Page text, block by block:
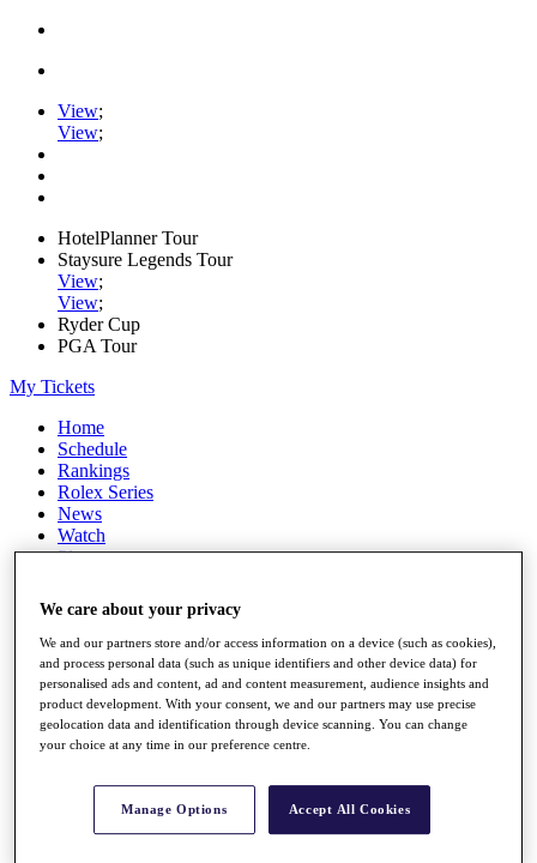
View;
View;
HotelPlanner Tour
Staysure Legends Tour
View;
View;
Ryder Cup
PGA Tour
My Tickets
Home
Schedule
Rankings
Rolex Series
News
Watch
Players
Q School
Destinations
Full Schedule
All You Need to Know
Rankings
Race to Dubai Rankings Bonus Pool
We care about your privacy
We and our partners store and/or access information on a device (such as cookies),
and process personal data (such as unique identifiers and other device data) for
personalised ads and content, ad and content measurement, audience insights and
product development. With your consent, we and our partners may use precise
geolocation data and identification through device scanning. You can change
your choice at any time in our preference centre.
Manage Options Accept All Cookies